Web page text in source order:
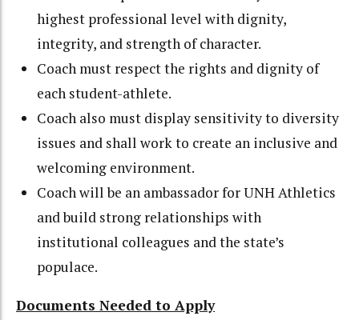
highest professional level with dignity,
integrity, and strength of character.
Coach must respect the rights and dignity of
each student-athlete.
Coach also must display sensitivity to diversity
issues and shall work to create an inclusive and
welcoming environment.
Coach will be an ambassador for UNH Athletics
and build strong relationships with
institutional colleagues and the state’s
populace.
Documents Needed to Apply